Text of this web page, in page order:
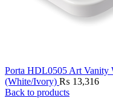
Porta HDL0505 Art Vanity
(White/Ivory) ₨ 13,316
Back to products